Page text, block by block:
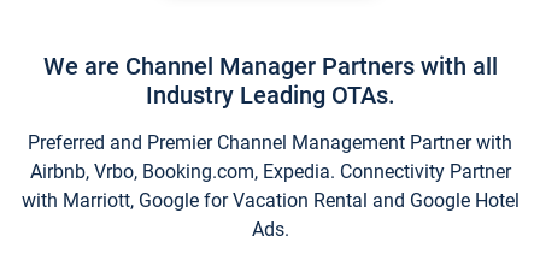
We are Channel Manager Partners with all
Industry Leading OTAs.
Preferred and Premier Channel Management Partner with
Airbnb, Vrbo, Booking.com, Expedia. Connectivity Partner
with Marriott, Google for Vacation Rental and Google Hotel
Ads.